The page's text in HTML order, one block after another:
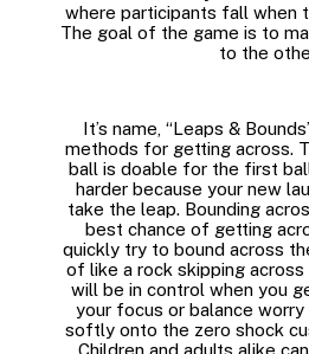
where participants fall when
The goal of the game is to
to the
It’s name, “Leaps &
methods for getting across.
ball is doable for the first
harder because your new
take the leap. Bounding
best chance of getting
quickly try to bound across
of like a rock skipping
will be in control when you
your focus or balance
softly onto the zero shock